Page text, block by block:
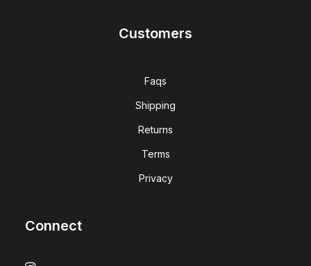
Customers
Faqs
Shipping
Returns
Terms
Privacy
Connect